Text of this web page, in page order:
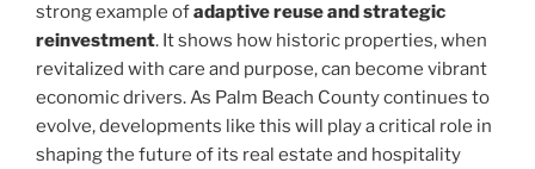
strong example ofadaptive reuse and strategic
reinvestment. It shows how historic properties, when
revitalized with care and purpose, can become vibrant
economic drivers. As Palm Beach County continues to
evolve, developments like this will play a critical role in
shaping the future of its real estate and hospitality